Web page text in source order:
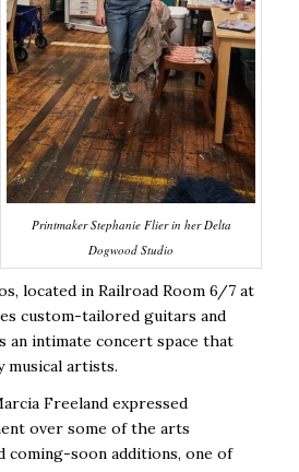
Printmaker Stephanie Flier in her Delta
Dogwood Studio
located in Railroad Room 6/7 at
custom-tailored guitars and
an intimate concert space that
musical artists.
Freeland expressed
over some of the arts
coming-soon additions, one of